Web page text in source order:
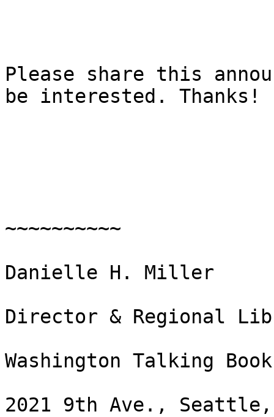
Please share this
be interested. Thanks!
~~~~~~~~~~
Danielle H. Miller
Director & Regional
Washington Talking
2021 9th Ave., Seattle,